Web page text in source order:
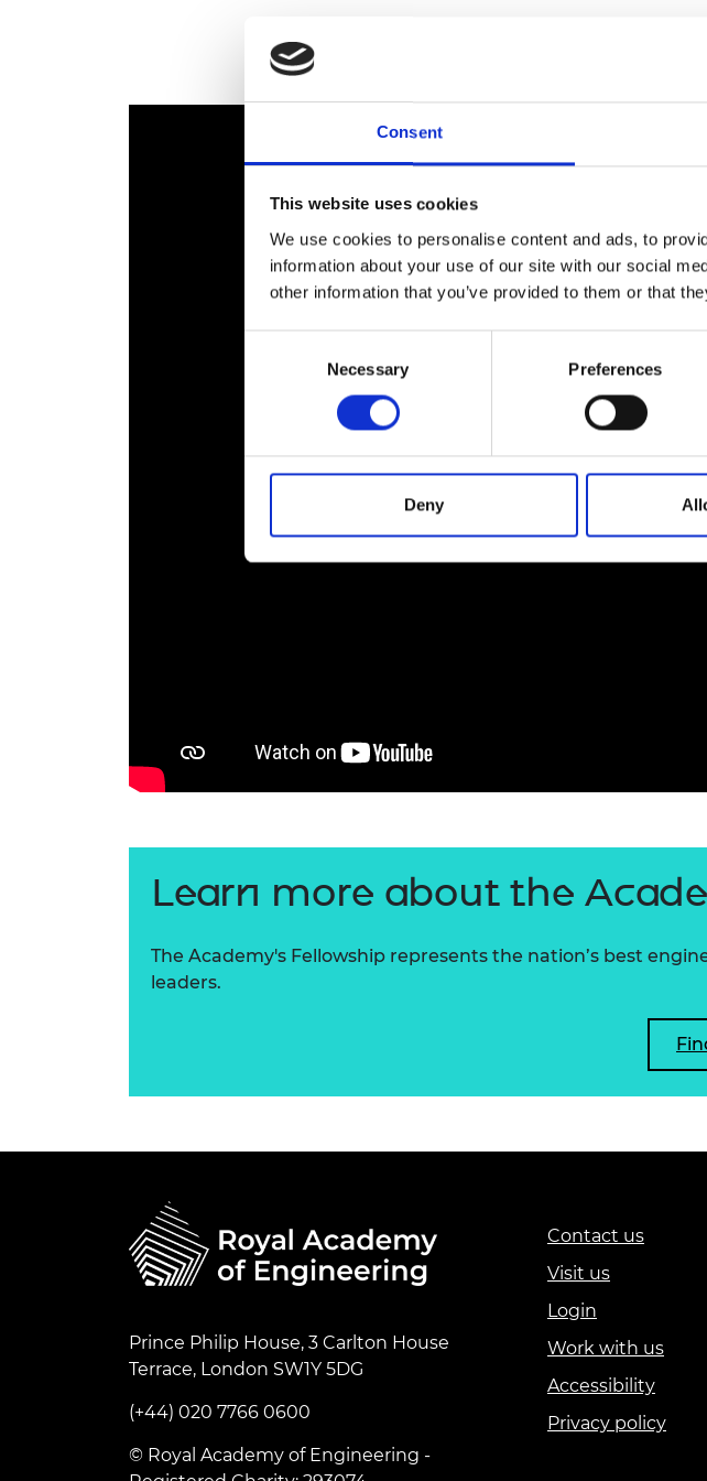
Consent
This website uses cookies
We use cookies to personalise content and ads, to
information about your use of our site with our social
other information that you’ve provided to them or that
Necessary Preferences
Deny
Learn more about the
The Academy's Fellowship represents the nation’s best
leaders.
Prince Philip House, 3 Carlton House
Terrace, London SW1Y 5DG
(+44) 020 7766 0600
© Royal Academy of Engineering -
Contact us
Visit us
Login
Work with us
Accessibility
Privacy policy